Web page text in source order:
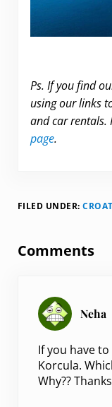
Ps. If you find
using our links
and car rentals.
page.
FILED UNDER:
Comments
Neha
If you have
Korcula.
Why??